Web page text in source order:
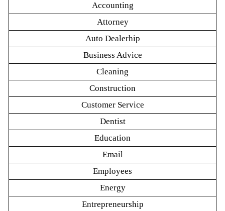
Accounting
Attorney
Auto Dealerhip
Business Advice
Cleaning
Construction
Customer Service
Dentist
Education
Email
Employees
Energy
Entrepreneurship